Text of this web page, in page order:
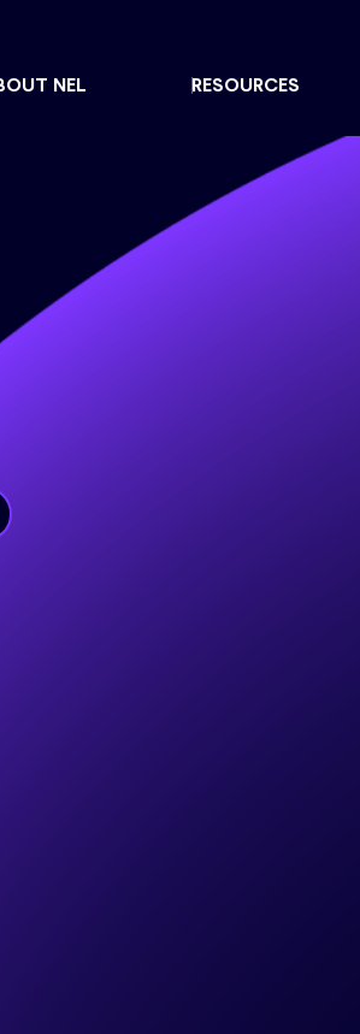
NEL RESOURCES